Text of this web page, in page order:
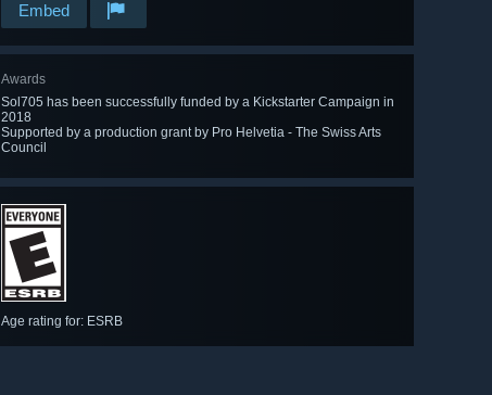
Embed
Awards
Sol705 has been successfully funded by a Kickstarter Campaign in
2018
Supported by a production grant by Pro Helvetia - The Swiss Arts
Council
Age rating for: ESRB